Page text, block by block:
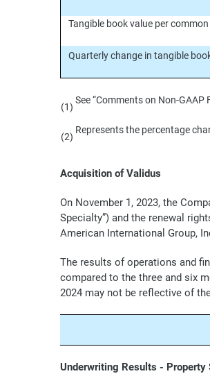
Tangible book value per
Quarterly change in tangible
(1)
See “Comments on Non-
(2)
Represents the percentage
Acquisition of Validus
On November 1, 2023, the
Specialty”) and the renewal
American International Group,
The results of operations and
compared to the three and six
2024 may not be reflective of
Underwriting Results -